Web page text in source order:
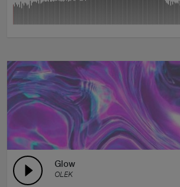
Glow
OLEK